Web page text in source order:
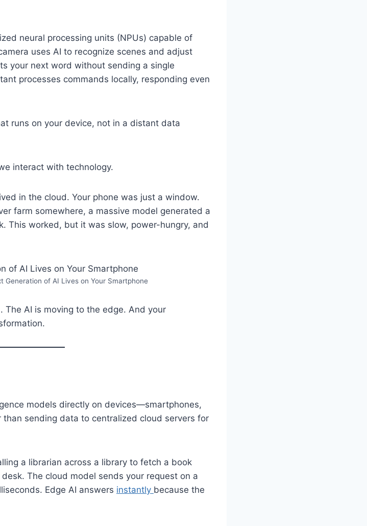
neural processing units (NPUs) capable of
uses AI to recognize scenes and adjust
your next word without sending a single
processes commands locally, responding even
runs on your device, not in a distant data
interact with technology.
in the cloud. Your phone was just a window.
farm somewhere, a massive model generated a
This worked, but it was slow, power-hungry, and
Generation of AI Lives on Your Smartphone
AI is moving to the edge. And your
models directly on devices—smartphones,
sending data to centralized cloud servers for
a librarian across a library to fetch a book
The cloud model sends your request on a
Edge AI answers instantly because the